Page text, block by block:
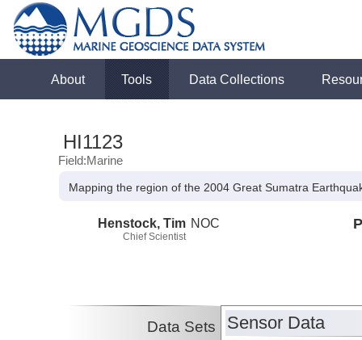
About Tools Data Collections
HI1123
Field:Marine
Mapping the region of the 2004 Great Sumatra
Henstock, Tim
Chief Scientist
NOC
Data Sets Sensor Data